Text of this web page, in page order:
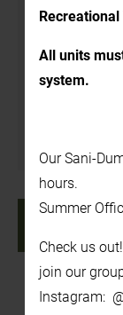
All units
system.
Our Sani-
hours.
Summer
Check us
join our
Instagram:
Time:
3:00
«Tie Dye T-